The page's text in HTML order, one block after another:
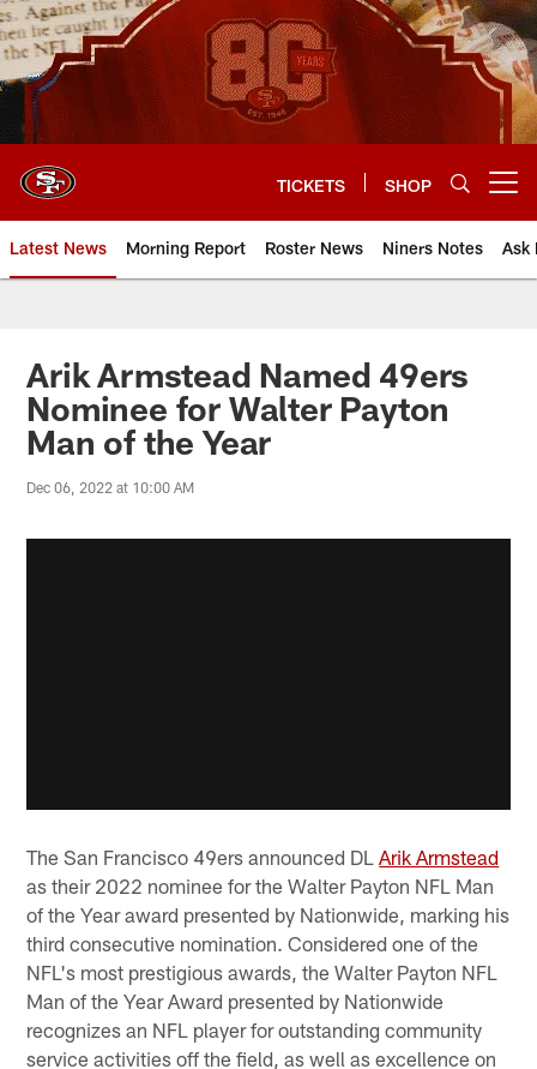
Skip
to
main
content
TICKETS SHOP
Latest News Morning Report Roster News Niners Notes Ask
Arik Armstead Named 49ers
Nominee for Walter Payton
Man of the Year
Dec 06, 2022 at 10:00 AM
The San Francisco 49ers announced DLArik Armstead
as their 2022 nominee for the Walter Payton NFL Man
of the Year award presented by Nationwide, marking his
third consecutive nomination. Considered one of the
NFL's most prestigious awards, the Walter Payton NFL
Man of the Year Award presented by Nationwide
recognizes an NFL player for outstanding community
service activities off the field, as well as excellence on